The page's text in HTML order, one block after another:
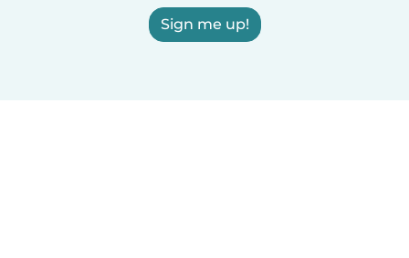
Sign me up!